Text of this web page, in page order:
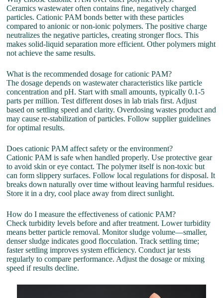
Ceramics wastewater often contains fine, negatively charged
particles. Cationic PAM bonds better with these particles
compared to anionic or non-ionic polymers. The positive charge
neutralizes the negative particles, creating stronger flocs. This
makes solid-liquid separation more efficient. Other polymers might
not achieve the same results.
What is the recommended dosage for cationic PAM?
The dosage depends on wastewater characteristics like particle
concentration and pH. Start with small amounts, typically 0.1-5
parts per million. Test different doses in lab trials first. Adjust
based on settling speed and clarity. Overdosing wastes product and
may cause re-stabilization of particles. Follow supplier guidelines
for optimal results.
Does cationic PAM affect safety or the environment?
Cationic PAM is safe when handled properly. Use protective gear
to avoid skin or eye contact. The polymer itself is non-toxic but
can form slippery surfaces. Follow local regulations for disposal. It
breaks down naturally over time without leaving harmful residues.
Store it in a dry, cool place away from direct sunlight.
How do I measure the effectiveness of cationic PAM?
Check turbidity levels before and after treatment. Lower turbidity
means better particle removal. Monitor sludge volume—smaller,
denser sludge indicates good flocculation. Track settling time;
faster settling improves system efficiency. Conduct jar tests
regularly to compare performance. Adjust the dosage or mixing
speed if results decline.